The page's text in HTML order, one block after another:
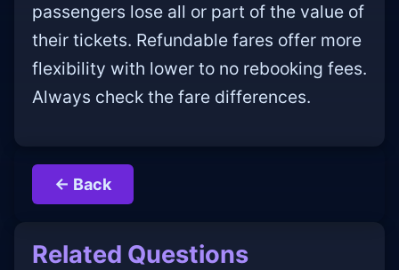
passengers lose all or part of the value of
their tickets. Refundable fares offer more
flexibility with lower to no rebooking fees.
Always check the fare differences.
← Back
Related Questions